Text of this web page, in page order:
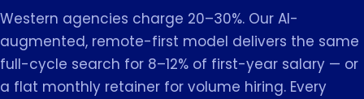
Western agencies charge 20–30%. Our AI-
augmented, remote-first model delivers the same
full-cycle search for 8–12% of first-year salary — or
a flat monthly retainer for volume hiring. Every